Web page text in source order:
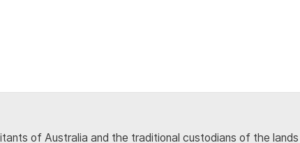
of Australia and the traditional custodians of the